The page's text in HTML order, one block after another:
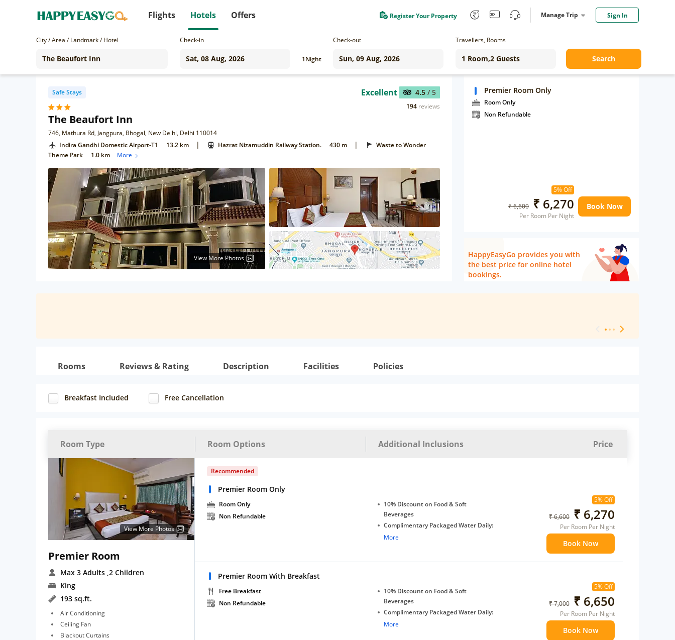
Flights Hotels Offers Register Your Property Manage Trip Sign In
City / Area / Landmark / Hotel Check-in
1Night
Check-out Travellers, Rooms
Search
Safe Stays
The Beaufort Inn
746, Mathura Rd, Jangpura, Bhogal, New Delhi, Delhi 110014
Excellent 4.5 / 5
194 reviews
Indira Gandhi Domestic Airport-T1 13.2 km | Hazrat Nizamuddin Railway Station. 430 m |
Waste to Wonder
Theme Park
1.0 km More
View More Photos
Premier Room Only
Room Only
Non Refundable
5% Off
₹ 6,600 ₹ 6,270
Per Room Per Night
Book Now
HappyEasyGo provides you with
the best price for online hotel
bookings.
Rooms Reviews & Rating Description Facilities Policies
Breakfast Included Free Cancellation
Room Type Room Options Additional Inclusions Price
View More Photos
Premier Room
Max 3 Adults ,2 Children
King
193 sq.ft.
Air Conditioning
Ceiling Fan
Blackout Curtains
Recommended
Premier Room Only
Room Only
Non Refundable
10% Discount on Food & Soft
Beverages
Complimentary Packaged Water Daily:
2 bottles
More
5% Off
₹ 6,600 ₹ 6,270
Per Room Per Night
Book Now
Premier Room With Breakfast
Free Breakfast
Non Refundable
10% Discount on Food & Soft
Beverages
Complimentary Packaged Water Daily:
2 bottles
More
5% Off
₹ 7,000 ₹ 6,650
Per Room Per Night
Book Now